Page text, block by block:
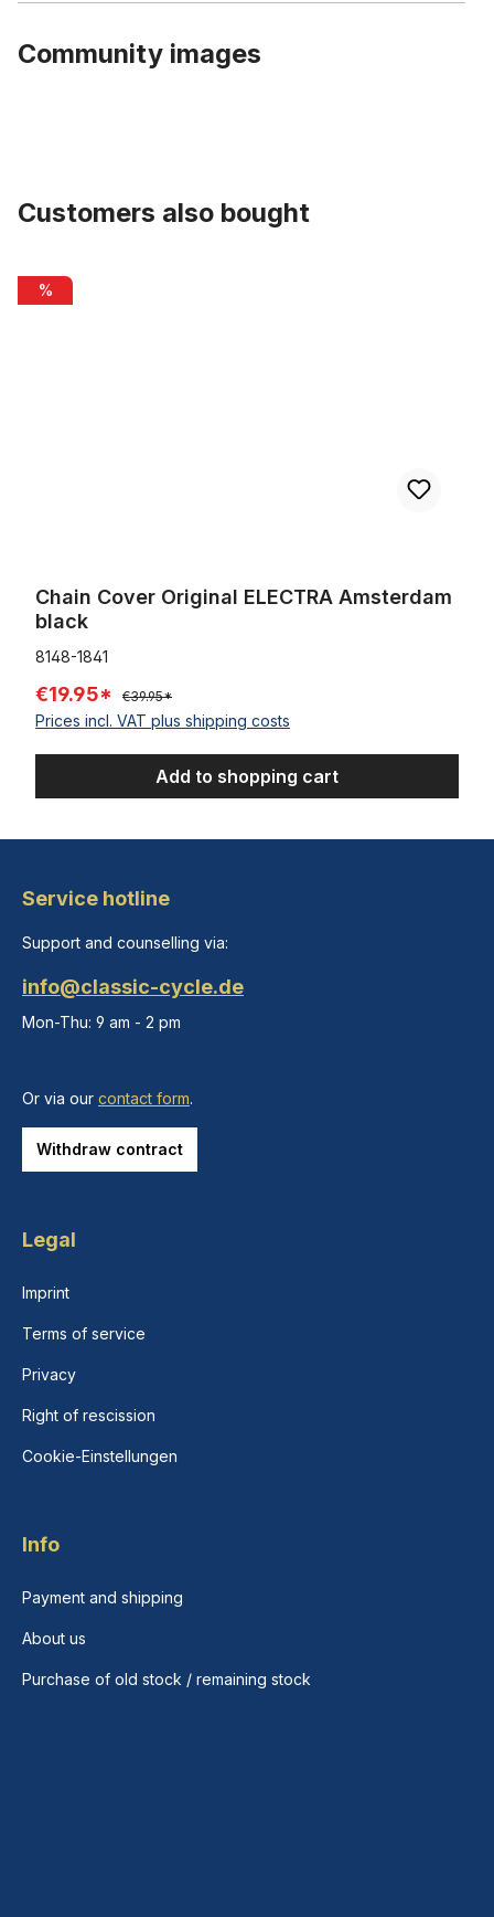
Community images
Customers also bought
Chain Cover Original ELECTRA Amsterdam black
%
Chain Cover Original ELECTRA Amsterdam
black
8148-1841
€19.95* €39.95*
Prices incl. VAT plus shipping costs
Add to shopping cart
Service hotline
Support and counselling via:
info@classic-cycle.de
Mon-Thu: 9 am - 2 pm
Or via our contact form.
Withdraw contract
Legal
Imprint
Terms of service
Privacy
Right of rescission
Cookie-Einstellungen
Info
Payment and shipping
About us
Purchase of old stock / remaining stock